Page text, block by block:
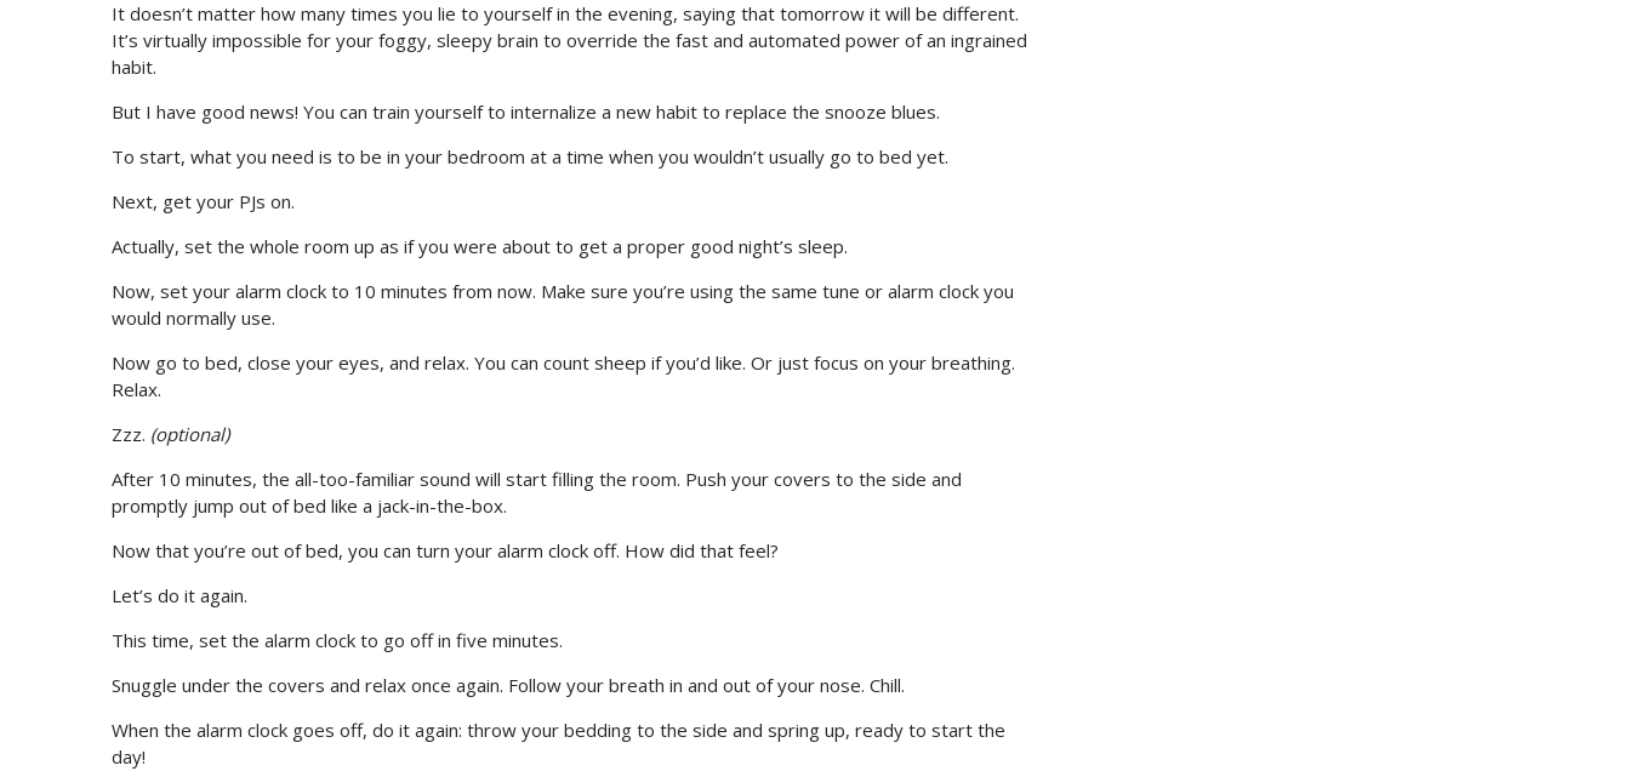
It doesn’t matter how many times you lie to yourself in the evening, saying that tomorrow it will be different.
It’s virtually impossible for your foggy, sleepy brain to override the fast and automated power of an ingrained
habit.
But I have good news! You can train yourself to internalize a new habit to replace the snooze blues.
To start, what you need is to be in your bedroom at a time when you wouldn’t usually go to bed yet.
Next, get your PJs on.
Actually, set the whole room up as if you were about to get a proper good night’s sleep.
Now, set your alarm clock to 10 minutes from now. Make sure you’re using the same tune or alarm clock you
would normally use.
Now go to bed, close your eyes, and relax. You can count sheep if you’d like. Or just focus on your breathing.
Relax.
Zzz. (optional)
After 10 minutes, the all-too-familiar sound will start filling the room. Push your covers to the side and
promptly jump out of bed like a jack-in-the-box.
Now that you’re out of bed, you can turn your alarm clock off. How did that feel?
Let’s do it again.
This time, set the alarm clock to go off in five minutes.
Snuggle under the covers and relax once again. Follow your breath in and out of your nose. Chill.
When the alarm clock goes off, do it again: throw your bedding to the side and spring up, ready to start the
day!